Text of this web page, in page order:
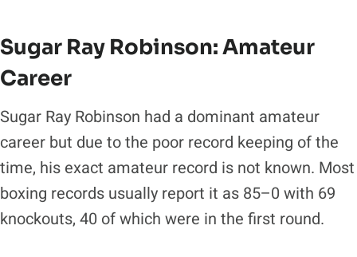
Sugar Ray Robinson: Amateur
Career
Sugar Ray Robinson had a dominant amateur
career but due to the poor record keeping of the
time, his exact amateur record is not known. Most
boxing records usually report it as 85–0 with 69
knockouts, 40 of which were in the first round.